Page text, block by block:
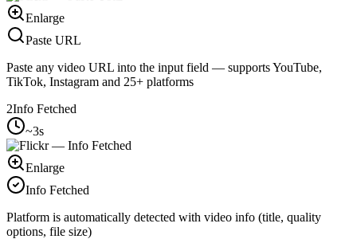
Enlarge
Paste URL
Paste any video URL into the input field — supports YouTube,
TikTok, Instagram and 25+ platforms
2Info Fetched
~3s
Enlarge
Info Fetched
Platform is automatically detected with video info (title, quality
options, file size)